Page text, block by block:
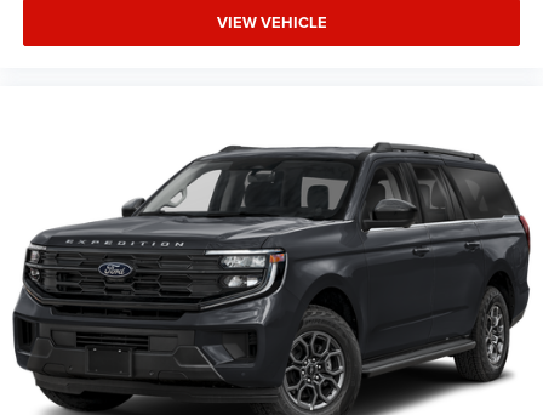
VIEW VEHICLE